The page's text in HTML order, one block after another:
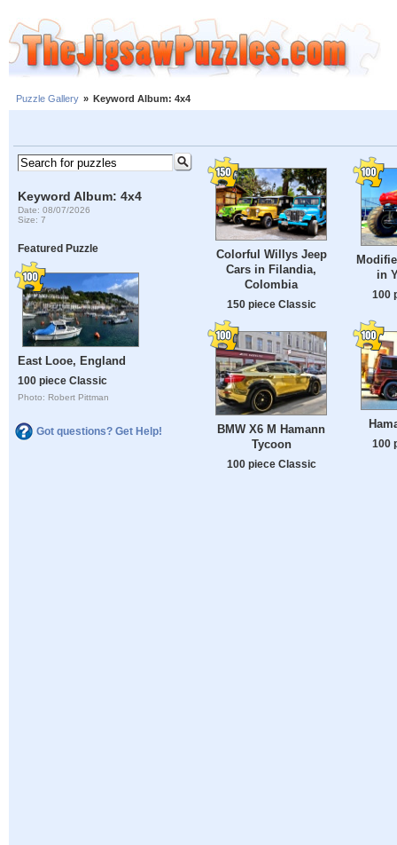
Puzzle Gallery » Keyword Album: 4x4
Keyword Album: 4x4
Date: 08/07/2026
Size: 7
Featured Puzzle
East Looe, England
100 piece Classic
Photo: Robert Pittman
Got questions? Get Help!
Colorful Willys Jeep
Cars in Filandia,
Colombia
150 piece Classic
in
100
BMW X6 M Hamann
Tycoon
100 piece Classic
100